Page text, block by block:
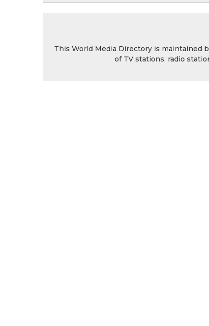
This World Media Directory is maintained
of TV stations, radio